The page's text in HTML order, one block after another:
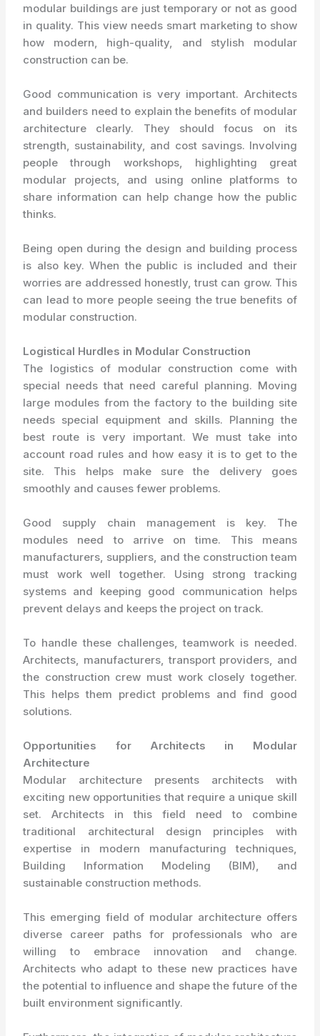
modular buildings are just temporary or not as good
in quality. This view needs smart marketing to show
how modern, high-quality, and stylish modular
construction can be.
Good communication is very important. Architects
and builders need to explain the benefits of modular
architecture clearly. They should focus on its
strength, sustainability, and cost savings. Involving
people through workshops, highlighting great
modular projects, and using online platforms to
share information can help change how the public
thinks.
Being open during the design and building process
is also key. When the public is included and their
worries are addressed honestly, trust can grow. This
can lead to more people seeing the true benefits of
modular construction.
Logistical Hurdles in Modular Construction
The logistics of modular construction come with
special needs that need careful planning. Moving
large modules from the factory to the building site
needs special equipment and skills. Planning the
best route is very important. We must take into
account road rules and how easy it is to get to the
site. This helps make sure the delivery goes
smoothly and causes fewer problems.
Good supply chain management is key. The
modules need to arrive on time. This means
manufacturers, suppliers, and the construction team
must work well together. Using strong tracking
systems and keeping good communication helps
prevent delays and keeps the project on track.
To handle these challenges, teamwork is needed.
Architects, manufacturers, transport providers, and
the construction crew must work closely together.
This helps them predict problems and find good
solutions.
Opportunities for Architects in Modular
Architecture
Modular architecture presents architects with
exciting new opportunities that require a unique skill
set. Architects in this field need to combine
traditional architectural design principles with
expertise in modern manufacturing techniques,
Building Information Modeling (BIM), and
sustainable construction methods.
This emerging field of modular architecture offers
diverse career paths for professionals who are
willing to embrace innovation and change.
Architects who adapt to these new practices have
the potential to influence and shape the future of the
built environment significantly.